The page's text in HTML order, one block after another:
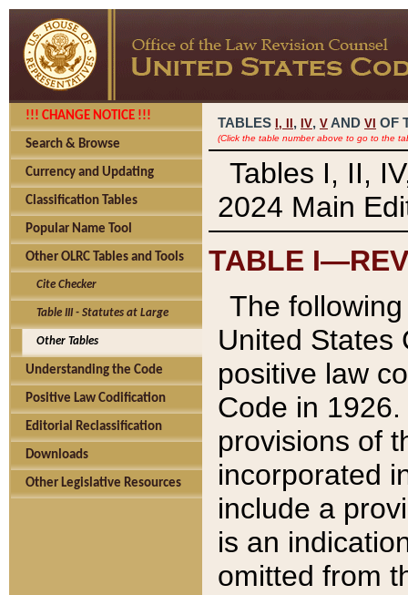
!!! CHANGE NOTICE !!!
Search & Browse
Currency and Updating
Classification Tables
Popular Name Tool
Other OLRC Tables and Tools
Cite Checker
Table III - Statutes at Large
Other Tables
Understanding the Code
Positive Law Codification
Editorial Reclassification
Downloads
Other Legislative Resources
TABLES I, , IV, V AND VI OF
(Click the table number above to go to the
Tables I, II,
2024 Main
TABLE
The
United States
positive law
Code in
provisions of
incorporated
include a
is an
omitted from